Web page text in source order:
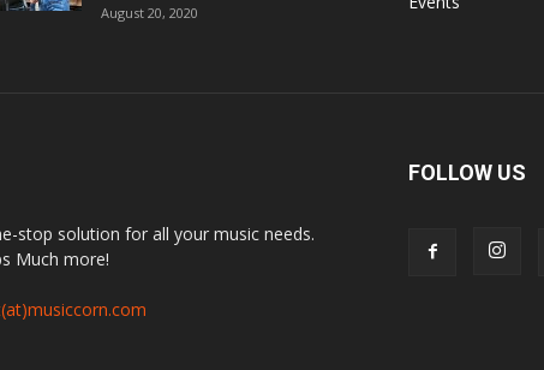
August 20, 2020
stop solution for all your music needs.
Much more!
FOLLOW US